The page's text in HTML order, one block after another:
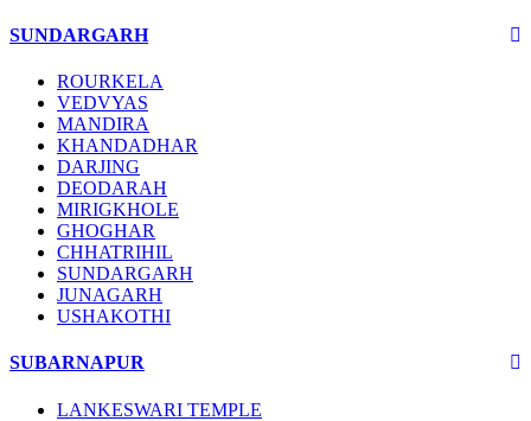
SUNDARGARH
ROURKELA
VEDVYAS
MANDIRA
KHANDADHAR
DARJING
DEODARAH
MIRIGKHOLE
GHOGHAR
CHHATRIHIL
SUNDARGARH
JUNAGARH
USHAKOTHI
SUBARNAPUR
LANKESWARI TEMPLE